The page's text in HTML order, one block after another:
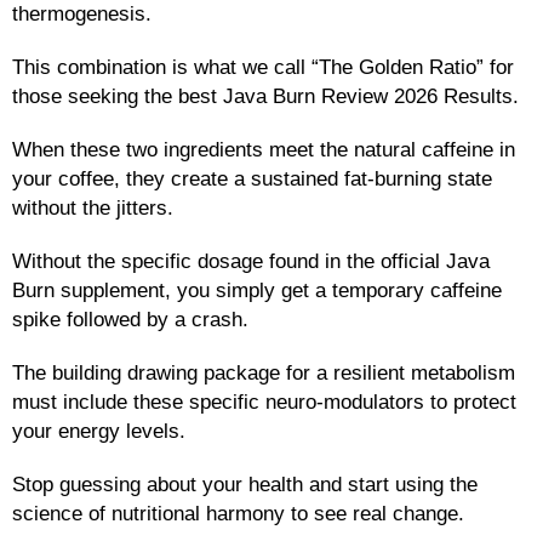
thermogenesis.
This combination is what we call “The Golden Ratio” for
those seeking the best Java Burn Review 2026 Results.
When these two ingredients meet the natural caffeine in
your coffee, they create a sustained fat-burning state
without the jitters.
Without the specific dosage found in the official Java
Burn supplement, you simply get a temporary caffeine
spike followed by a crash.
The building drawing package for a resilient metabolism
must include these specific neuro-modulators to protect
your energy levels.
Stop guessing about your health and start using the
science of nutritional harmony to see real change.